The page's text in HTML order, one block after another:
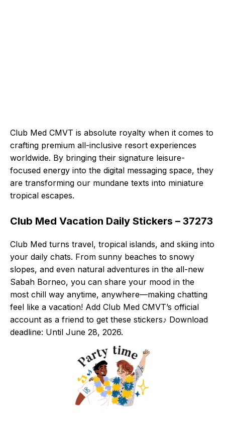
Club Med CMVT is absolute royalty when it comes to
crafting premium all-inclusive resort experiences
worldwide. By bringing their signature leisure-
focused energy into the digital messaging space, they
are transforming our mundane texts into miniature
tropical escapes.
Club Med Vacation Daily Stickers – 37273
Club Med turns travel, tropical islands, and skiing into
your daily chats. From sunny beaches to snowy
slopes, and even natural adventures in the all-new
Sabah Borneo, you can share your mood in the
most chill way anytime, anywhere—making chatting
feel like a vacation! Add Club Med CMVT’s official
account as a friend to get these stickers♪ Download
deadline: Until June 28, 2026.